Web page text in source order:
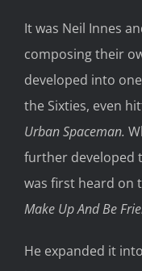
It was Neil Innes
composing their
developed into
the Sixties, even
Urban Spaceman.
further developed
was first heard on
Make Up And Be
He expanded it